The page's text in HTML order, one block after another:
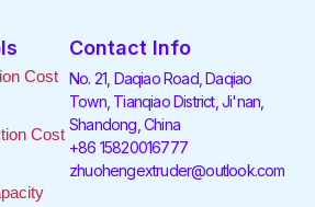
d
i
-
a
g
r
a
m
o
k
u
b
e
Cost
Cost
Contact Info
No. 21, Daqiao Road, Daqiao
Town, Tianqiao District, Ji'nan,
Shandong, China
+86 15820016777
zhuohengextruder@outlook.com